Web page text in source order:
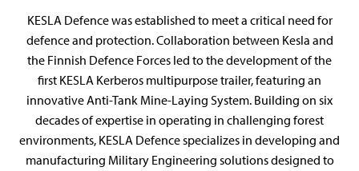
KESLA Defence was established to meet a critical need for
defence and protection. Collaboration between Kesla and
the Finnish Defence Forces led to the development of the
first KESLA Kerberos multipurpose trailer, featuring an
innovative Anti-Tank Mine-Laying System. Building on six
decades of expertise in operating in challenging forest
environments, KESLA Defence specializes in developing and
manufacturing Military Engineering solutions designed to